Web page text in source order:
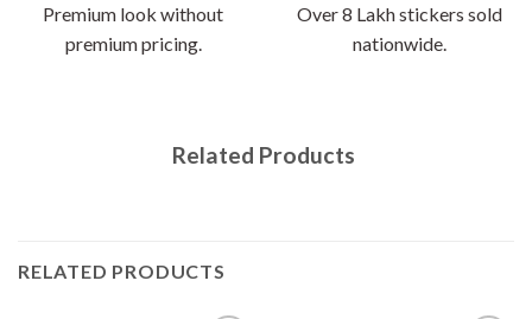
Premium look without
premium pricing.
Over 8 Lakh stickers sold
nationwide.
Related Products
RELATED PRODUCTS